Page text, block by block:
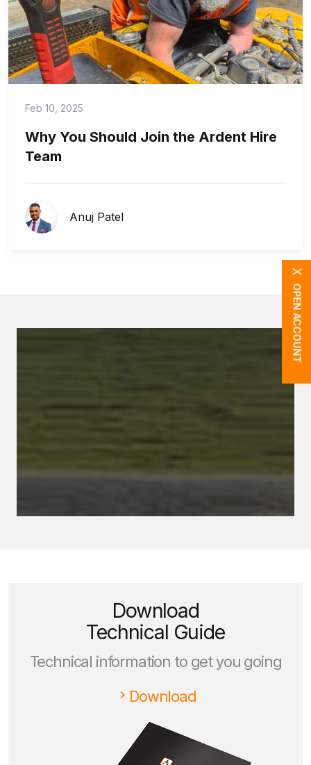
Feb 10, 2025
Why You Should Join the Ardent Hire
Team
Anuj Patel
Download
Technical Guide
Technical information to get you going
Download
OPEN ACCOUNT
X